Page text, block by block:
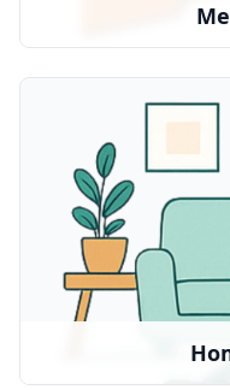
Home cleaning,
Local